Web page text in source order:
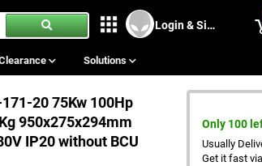
Login & Sing Up
Solutions
20 75Kw 100Hp
950x275x294mm
IP20 without BCU
Only 100
Usually
Get it fast via